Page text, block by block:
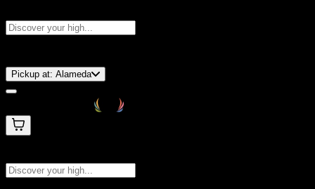
Pickup at: Alameda